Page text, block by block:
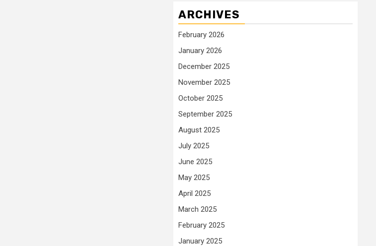
ARCHIVES
February 2026
January 2026
December 2025
November 2025
October 2025
September 2025
August 2025
July 2025
June 2025
May 2025
April 2025
March 2025
February 2025
January 2025